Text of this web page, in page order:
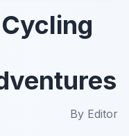
By Editor